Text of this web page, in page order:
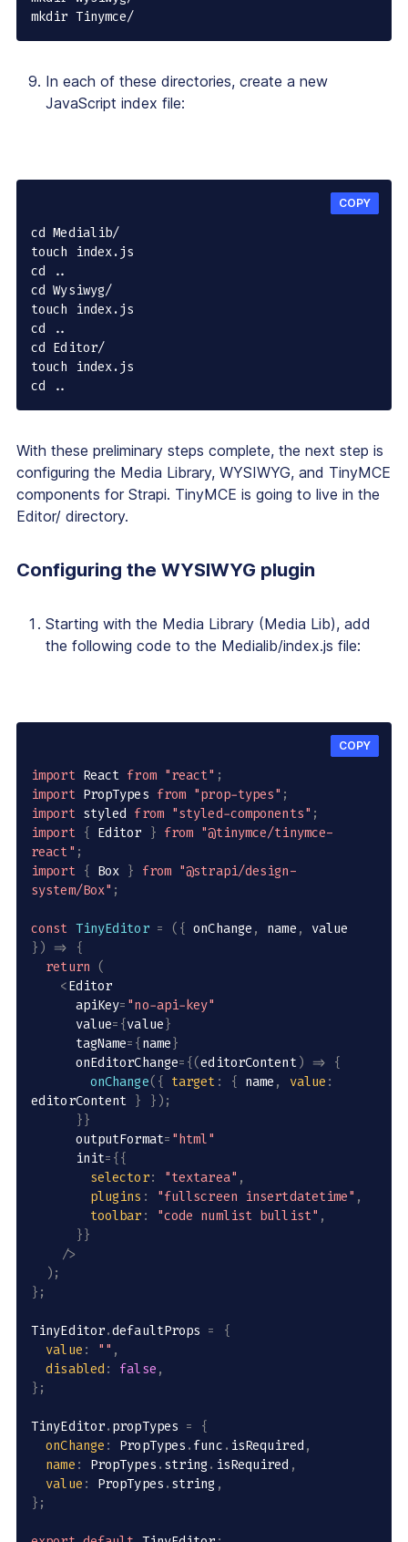
mkdir Tinymce/
In each of these directories, create a new
JavaScript index file:
cd Medialib/
touch index.js
cd ..
cd Wysiwyg/
touch index.js
cd ..
cd Editor/
touch index.js
cd ..
COPY
With these preliminary steps complete, the next step is
configuring the Media Library, WYSIWYG, and TinyMCE
components for Strapi. TinyMCE is going to live in the
Editor/ directory.
Configuring the WYSIWYG plugin
Starting with the Media Library (Media Lib), add
the following code to the Medialib/index.js file:
import React from "react" ;
import PropTypes from "prop-types" ;
import styled from "styled-components" ;
import { Editor } from "@tinymce/tinymce-
react" ;
import { Box } from "@strapi/design-
system/Box" ;
const TinyEditor = ( { onChange , name ,
value
} ) =>
{
return (
<Editor
      apiKey
= "no-api-key"
      value
= {value}
      tagName
= {name}
      onEditorChange
= {(editorContent) => {
onChange( { target : { name , value :
editorContent } } ) ;
}}
      outputFormat
= "html"
      init
= {{
selector: "textarea" ,
plugins : "fullscreen insertdatetime" ,
toolbar : "code numlist bullist" ,
}}
/>
) ;
} ;
TinyEditor.defaultProps =
{
value : "" ,
disabled : false ,
} ;
TinyEditor. propTypes =
{
onChange : PropTypes . func . isRequired ,
name : PropTypes . string. isRequired ,
value : PropTypes . string ,
} ;
COPY